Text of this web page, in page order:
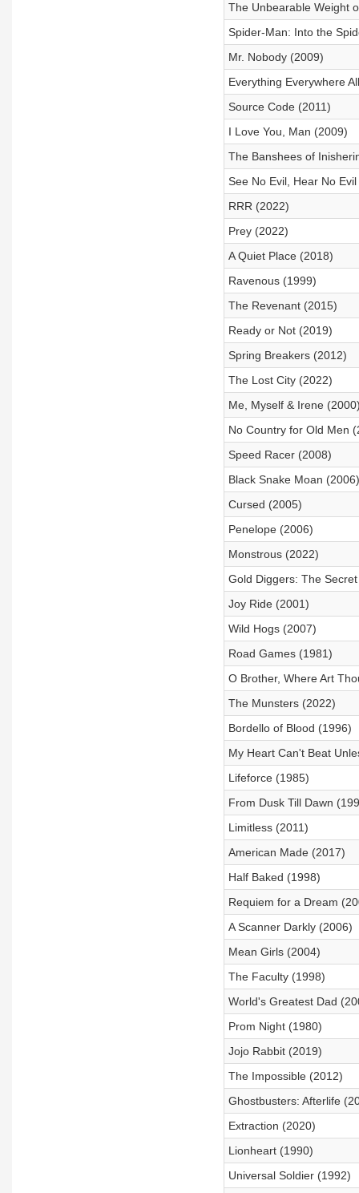
The Unbearable Weight
Spider-Man: Into the
Mr. Nobody (2009)
Everything Everywhere
Source Code (2011)
I Love You, Man (2009)
The Banshees of
See No Evil, Hear No
RRR (2022)
Prey (2022)
A Quiet Place (2018)
Ravenous (1999)
The Revenant (2015)
Ready or Not (2019)
Spring Breakers (2012)
The Lost City (2022)
Me, Myself & Irene
No Country for Old Men
Speed Racer (2008)
Black Snake Moan (2006)
Cursed (2005)
Penelope (2006)
Monstrous (2022)
Gold Diggers: The
Joy Ride (2001)
Wild Hogs (2007)
Road Games (1981)
O Brother, Where Art
The Munsters (2022)
Bordello of Blood (1996)
My Heart Can't Beat
Lifeforce (1985)
From Dusk Till Dawn
Limitless (2011)
American Made (2017)
Half Baked (1998)
Requiem for a Dream
A Scanner Darkly (2006)
Mean Girls (2004)
The Faculty (1998)
World's Greatest Dad
Prom Night (1980)
Jojo Rabbit (2019)
The Impossible (2012)
Ghostbusters: Afterlife
Extraction (2020)
Lionheart (1990)
Universal Soldier (1992)